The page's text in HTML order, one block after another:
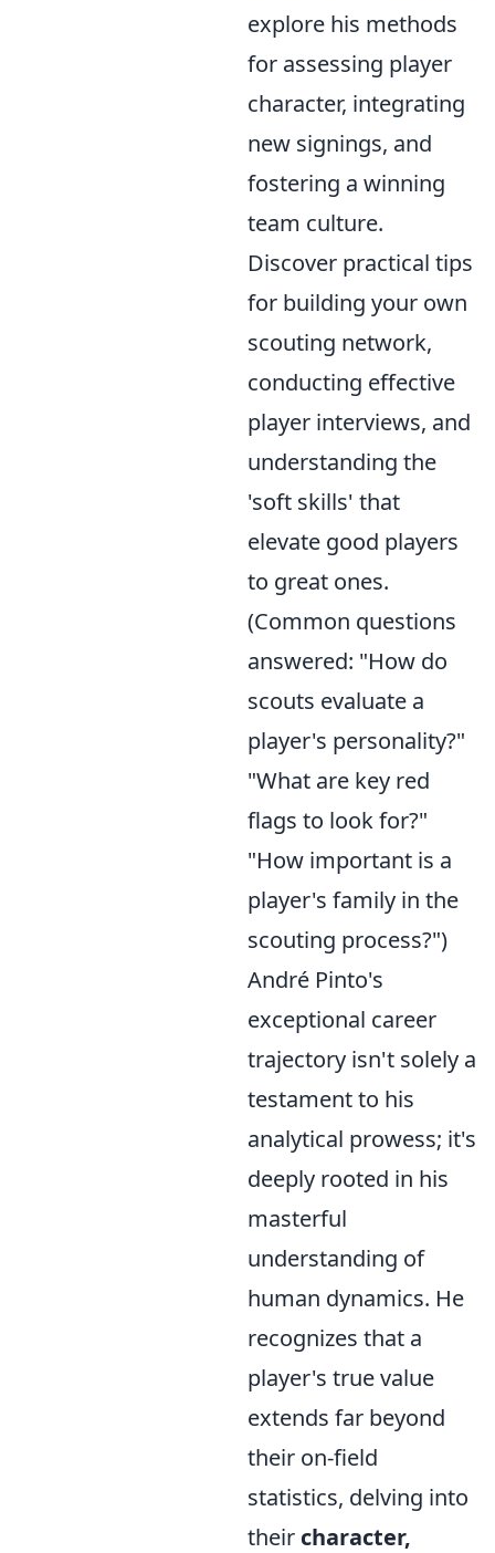
explore his methods
for assessing player
character, integrating
new signings, and
fostering a winning
team culture.
Discover practical tips
for building your own
scouting network,
conducting effective
player interviews, and
understanding the
'soft skills' that
elevate good players
to great ones.
(Common questions
answered: "How do
scouts evaluate a
player's personality?"
"What are key red
flags to look for?"
"How important is a
player's family in the
scouting process?")
André Pinto's
exceptional career
trajectory isn't solely a
testament to his
analytical prowess; it's
deeply rooted in his
masterful
understanding of
human dynamics. He
recognizes that a
player's true value
extends far beyond
their on-field
statistics, delving into
their character,